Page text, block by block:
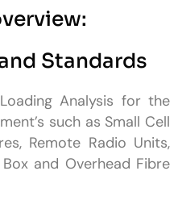
Standards
Analysis for the
such as Small Cell
Remote Radio Units,
and Overhead Fibre